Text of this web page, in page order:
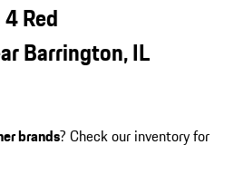
Red
Barrington, IL
brands? Check our inventory for